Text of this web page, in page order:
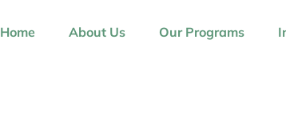
Home
About Us Our Programs